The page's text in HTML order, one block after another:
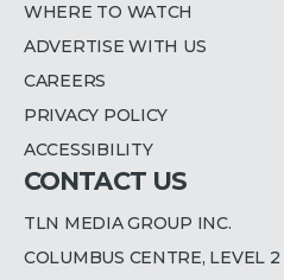
WHERE TO WATCH
ADVERTISE WITH US
CAREERS
PRIVACY POLICY
ACCESSIBILITY
CONTACT US
TLN MEDIA GROUP INC.
COLUMBUS CENTRE, LEVEL 2